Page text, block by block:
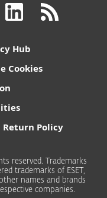
Hub
Cookies
Return Policy
reserved. Trademarks
trademarks of ESET,
names and brands
companies.